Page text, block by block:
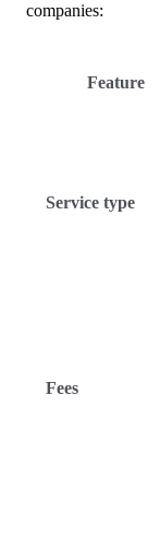
companies:
Feature
Service type
Fees